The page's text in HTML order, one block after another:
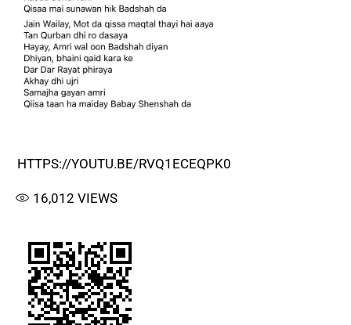
HTTPS://YOUTU.BE/RVQ1ECEQPK0
16,012 VIEWS